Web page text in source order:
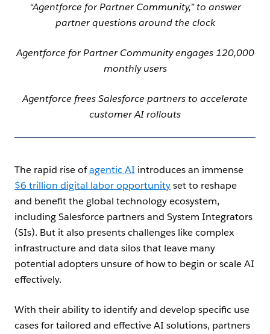
“Agentforce for Partner Community,” to answer
partner questions around the clock
Agentforce for Partner Community engages 120,000
monthly users
Agentforce frees Salesforce partners to accelerate
customer AI rollouts
The rapid rise ofagentic AI introduces an immense
$6 trillion digital labor opportunityset to reshape
and benefit the global technology ecosystem,
including Salesforce partners and System Integrators
(SIs). But it also presents challenges like complex
infrastructure and data silos that leave many
potential adopters unsure of how to begin or scale AI
effectively.
With their ability to identify and develop specific use
cases for tailored and effective AI solutions, partners